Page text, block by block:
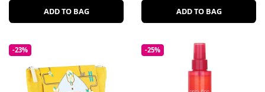
ADD TO BAG ADD TO BAG
-23% -25%